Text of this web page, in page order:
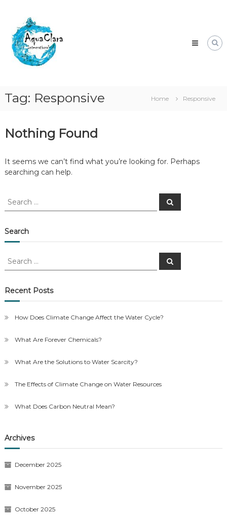
content
Clara
Clean
water
for
the
Tag: Responsive Home Responsive
Nothing Found
It seems we can’t find what you’re looking for. Perhaps
searching can help.
Search
Search
Search
Search
Search
Recent Posts
How Does Climate Change Affect the Water Cycle?
What Are Forever Chemicals?
What Are the Solutions to Water Scarcity?
The Effects of Climate Change on Water Resources
What Does Carbon Neutral Mean?
Archives
December 2025
November 2025
October 2025